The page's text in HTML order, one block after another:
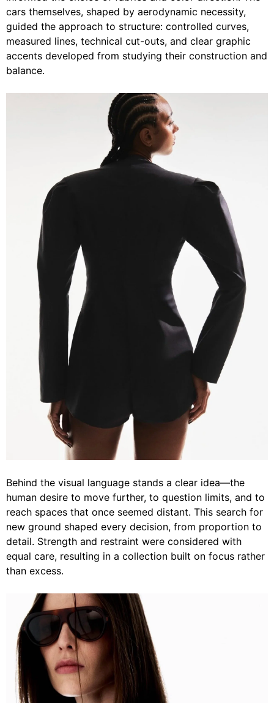
cars themselves, shaped by aerodynamic necessity,
guided the approach to structure: controlled curves,
measured lines, technical cut-outs, and clear graphic
accents developed from studying their construction and
balance.
Behind the visual language stands a clear idea—the
human desire to move further, to question limits, and to
reach spaces that once seemed distant. This search for
new ground shaped every decision, from proportion to
detail. Strength and restraint were considered with
equal care, resulting in a collection built on focus rather
than excess.